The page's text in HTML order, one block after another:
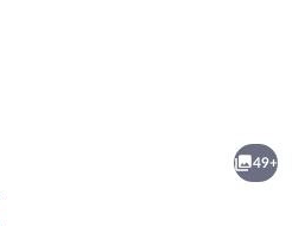
49+